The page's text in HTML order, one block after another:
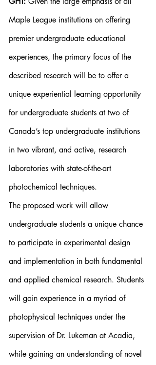
Maple League institutions on offering
premier undergraduate educational
experiences, the primary focus of the
described research will be to offer a
unique experiential learning opportunity
for undergraduate students at two of
Canada’s top undergraduate institutions
in two vibrant, and active, research
laboratories with state-of-the-art
photochemical techniques.
The proposed work will allow
undergraduate students a unique chance
to participate in experimental design
and implementation in both fundamental
and applied chemical research. Students
will gain experience in a myriad of
photophysical techniques under the
supervision of Dr. Lukeman at Acadia,
while gaining an understanding of novel